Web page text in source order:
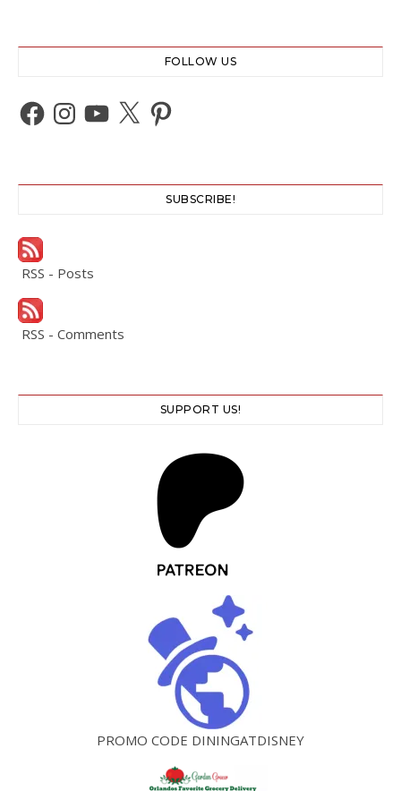
FOLLOW US
Facebook
Instagram
YouTube
X Pinterest
SUBSCRIBE!
RSS - Posts
RSS - Comments
SUPPORT US!
PROMO CODE DININGATDISNEY